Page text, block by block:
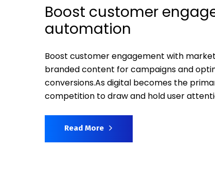
Boost customer
automation
Boost customer engagement with
branded content for campaigns and
conversions.As digital becomes the
competition to draw and hold user
Read More